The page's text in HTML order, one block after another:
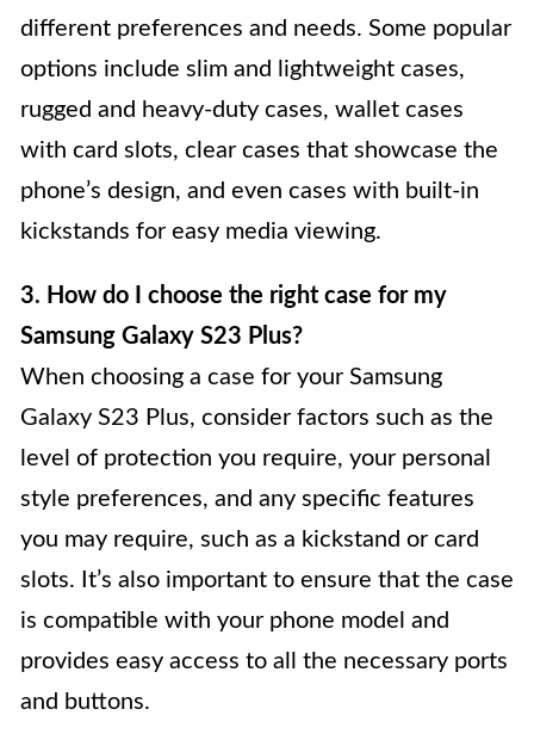
different preferences and needs. Some popular
options include slim and lightweight cases,
rugged and heavy-duty cases, wallet cases
with card slots, clear cases that showcase the
phone’s design, and even cases with built-in
kickstands for easy media viewing.
3. How do I choose the right case for my
Samsung Galaxy S23 Plus?
When choosing a case for your Samsung
Galaxy S23 Plus, consider factors such as the
level of protection you require, your personal
style preferences, and any specific features
you may require, such as a kickstand or card
slots. It’s also important to ensure that the case
is compatible with your phone model and
provides easy access to all the necessary ports
and buttons.